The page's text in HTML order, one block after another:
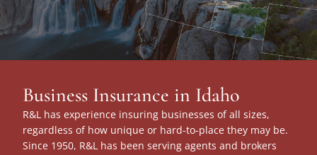
Business Insurance in Idaho
R&L has experience insuring businesses of all sizes,
regardless of how unique or hard-to-place they may be.
Since 1950, R&L has been serving agents and brokers